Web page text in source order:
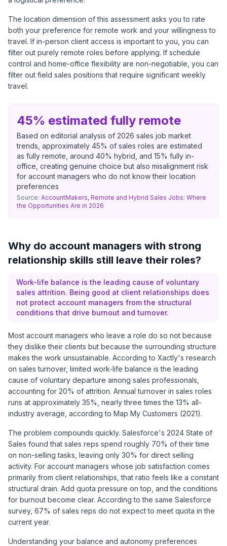
The location dimension of this assessment asks you to rate
both your preference for remote work and your willingness to
travel. If in-person client access is important to you, you can
filter out purely remote roles before applying. If schedule
control and home-office flexibility are non-negotiable, you can
filter out field sales positions that require significant weekly
travel.
45% estimated fully remote
Based on editorial analysis of 2026 sales job market
trends, approximately 45% of sales roles are estimated
as fully remote, around 40% hybrid, and 15% fully in-
office, creating genuine choice but also misalignment risk
for account managers who do not know their location
preferences
Source: AccountMakers, Remote and Hybrid Sales Jobs: Where
the Opportunities Are in 2026
Why do account managers with strong
relationship skills still leave their roles?
Work-life balance is the leading cause of voluntary
sales attrition. Being good at client relationships does
not protect account managers from the structural
conditions that drive burnout and turnover.
Most account managers who leave a role do so not because
they dislike their clients but because the surrounding structure
makes the work unsustainable. According to Xactly's research
on sales turnover, limited work-life balance is the leading
cause of voluntary departure among sales professionals,
accounting for 20% of attrition. Annual turnover in sales roles
runs at approximately 35%, nearly three times the 13% all-
industry average, according to Map My Customers (2021).
The problem compounds quickly. Salesforce's 2024 State of
Sales found that sales reps spend roughly 70% of their time
on non-selling tasks, leaving only 30% for direct selling
activity. For account managers whose job satisfaction comes
primarily from client relationships, that ratio feels like a constant
structural drain. Add quota pressure on top, and the conditions
for burnout become clear. According to the same Salesforce
survey, 67% of sales reps do not expect to meet quota in the
current year.
Understanding your balance and autonomy preferences